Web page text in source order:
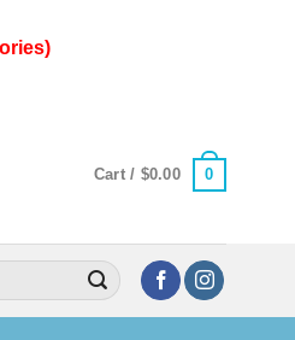
Cart / $0.00 0